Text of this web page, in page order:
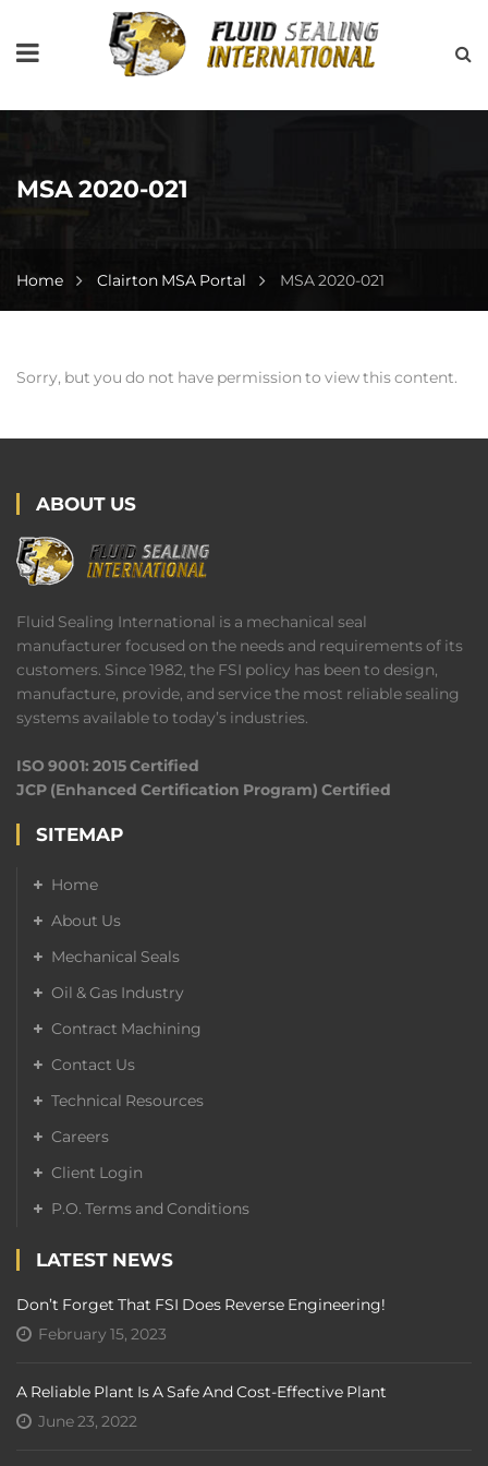
MSA 2020-021
Home Clairton MSA Portal MSA 2020-021
Sorry, but you do not have permission to view this content.
ABOUT US
Fluid Sealing International is a mechanical seal
manufacturer focused on the needs and requirements of its
customers. Since 1982, the FSI policy has been to design,
manufacture, provide, and service the most reliable sealing
systems available to today’s industries.
ISO 9001: 2015 Certified
JCP (Enhanced Certification Program) Certified
SITEMAP
Home
About Us
Mechanical Seals
Oil & Gas Industry
Contract Machining
Contact Us
Technical Resources
Careers
Client Login
P.O. Terms and Conditions
LATEST NEWS
Don’t Forget That FSI Does Reverse Engineering!
February 15, 2023
A Reliable Plant Is A Safe And Cost-Effective Plant
June 23, 2022